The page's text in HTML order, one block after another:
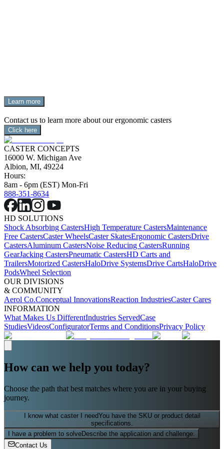
Learn more
Contact us to learn more about our ergonomic casters
Click here
CASTER CONCEPTS
16000 W. Michigan Ave
Albion, MI, 49224
Hours:
8am - 6pm (EST) Mon-Fri
888-351-8634
HD SOLUTIONS
Shock Absorbing CastersHigh Temperature CastersMaintenance
Free CastersCaster WheelsCaster SkatesErgonomic CastersDrive
CastersAluminum CastersNoise Reducing CastersRunning
GearJacking CastersPneumatic CastersHD Carts and
TrailersMotorized CastersHaloDrive SystemsDrive CartsHaloDrive
PodsWheel Selection
OUR DIVISIONS
& COMMUNITY
Aerol Co.Conceptual InnovationsReaction IndustriesCaster Cares
INFORMATION
What Makes Us DifferentIndustries ServedCase
StudiesVideosConfiguratorTerms and ConditionsPrivacy Policy
How can we help you today?
Choose the path that best matches where you are in your buying
journey.
I know what caster I needYou have the SKU or product detail
specifications.
I have a problem to solveDescribe the application and challenge.
Contact Us